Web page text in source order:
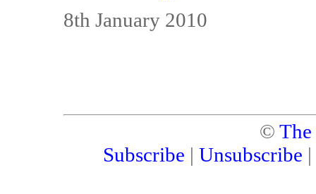
8th January 2010
©
Subscribe | Unsubscribe |